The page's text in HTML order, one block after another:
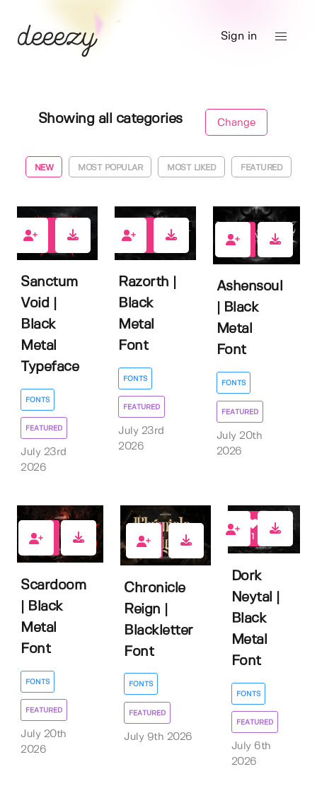
Sign in
Showing all categories Change
NEW MOST POPULAR MOST LIKED FEATURED
Sanctum
Void |
Black
Metal
Typeface
FONTS
FEATURED
July 23rd
2026
Razorth |
Black
Metal
Font
FONTS
FEATURED
July 23rd
2026
Ashensoul
| Black
Metal
Font
FONTS
FEATURED
July 20th
2026
Scardoom
| Black
Metal
Font
FONTS
FEATURED
July 20th
2026
2
Chronicle
Reign |
Blackletter
Font
FONTS
FEATURED
July 9th 2026
1
Dork
Neytal |
Black
Metal
Font
FONTS
FEATURED
July 6th
2026